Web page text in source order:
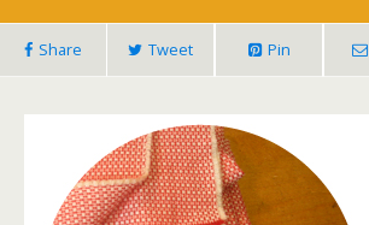
Share Tweet Pin